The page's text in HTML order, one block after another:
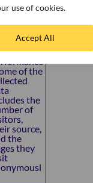
use of cookies.
Accept All
also
an
of the
of the
the
of
source,
the
they